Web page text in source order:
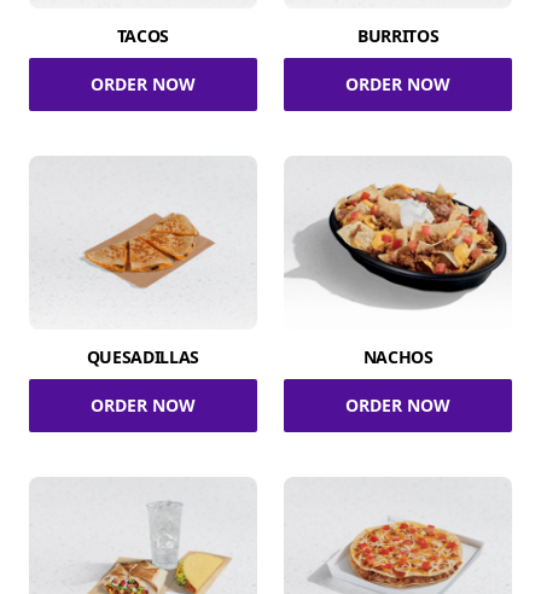
TACOS
ORDER NOW
BURRITOS
ORDER NOW
QUESADILLAS
ORDER NOW
NACHOS
ORDER NOW